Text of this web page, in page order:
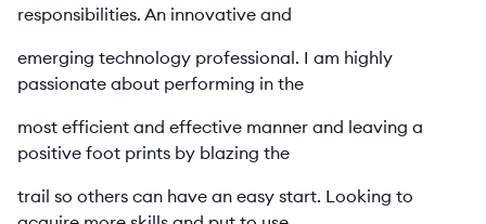
responsibilities. An innovative and
emerging technology professional. I am highly
passionate about performing in the
most efficient and effective manner and leaving a
positive foot prints by blazing the
trail so others can have an easy start. Looking to